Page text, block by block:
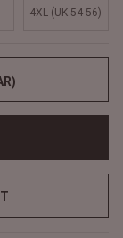
4XL (UK 54-56)